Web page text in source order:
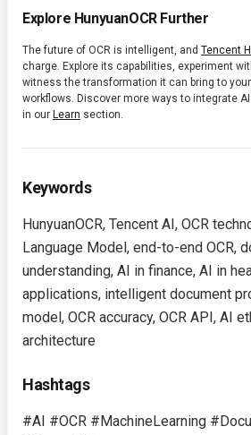
Explore HunyuanOCR Further
The future of OCR is intelligent, and Tencent
charge. Explore its capabilities, experiment
witness the transformation it can bring to
workflows. Discover more ways to integrate
in our Learn section.
Keywords
HunyuanOCR, Tencent AI, OCR
Language Model, end-to-end OCR,
understanding, AI in finance, AI in
applications, intelligent document
model, OCR accuracy, OCR API, AI
architecture
Hashtags
#AI #OCR #MachineLearning